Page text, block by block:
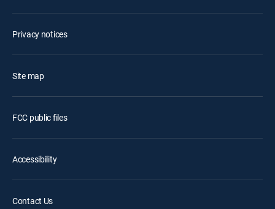
Privacy notices
Site map
FCC public files
Accessibility
Contact Us